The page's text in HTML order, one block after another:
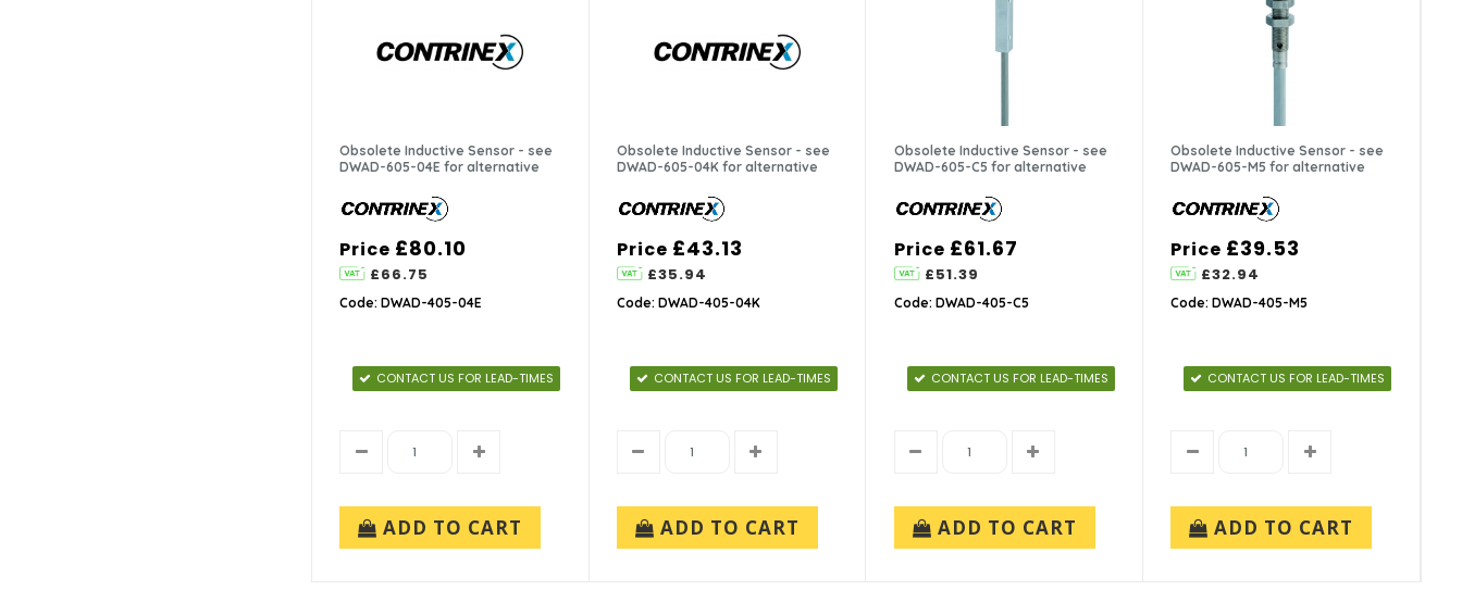
Obsolete Inductive Sensor - see
DWAD-605-04E for alternative
Price £80.10
£66.75
Code: DWAD-405-04E
CONTACT US FOR LEAD-TIMES
ADD TO CART
Obsolete Inductive Sensor - see
DWAD-605-04K for alternative
Price £43.13
£35.94
Code: DWAD-405-04K
CONTACT US FOR LEAD-TIMES
ADD TO CART
Obsolete Inductive Sensor - see
DWAD-605-C5 for alternative
Price £61.67
£51.39
Code: DWAD-405-C5
CONTACT US FOR LEAD-TIMES
ADD TO CART
Obsolete Inductive Sensor - see
DWAD-605-M5 for alternative
Price £39.53
£32.94
Code: DWAD-405-M5
CONTACT US FOR LEAD-TIMES
ADD TO CART